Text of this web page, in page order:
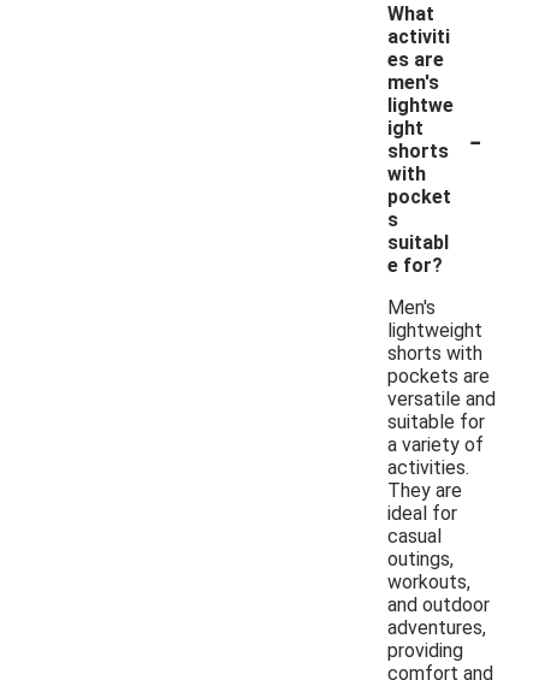
What
activiti
es are
men's
lightwe
ight
shorts
with
pocket
s
suitabl
e for?
-
Men's
lightweight
shorts with
pockets are
versatile and
suitable for
a variety of
activities.
They are
ideal for
casual
outings,
workouts,
and outdoor
adventures,
providing
comfort and